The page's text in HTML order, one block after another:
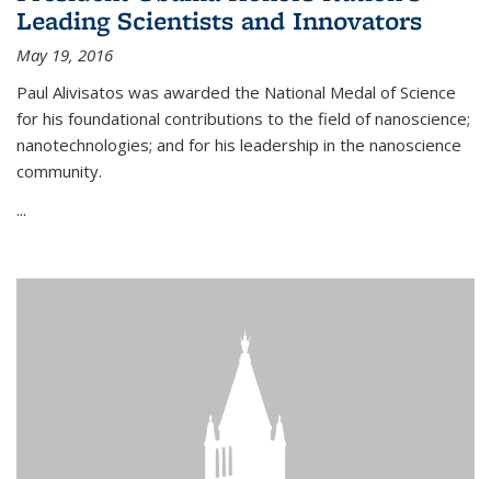
Leading Scientists and Innovators
May 19, 2016
Paul Alivisatos was awarded the National Medal of Science
for his foundational contributions to the field of nanoscience;
nanotechnologies; and for his leadership in the nanoscience
community.
...